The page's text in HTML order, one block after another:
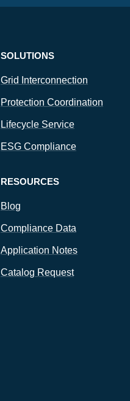
SOLUTIONS
Grid Interconnection
Protection Coordination
Lifecycle Service
ESG Compliance
RESOURCES
Blog
Compliance Data
Application Notes
Catalog Request